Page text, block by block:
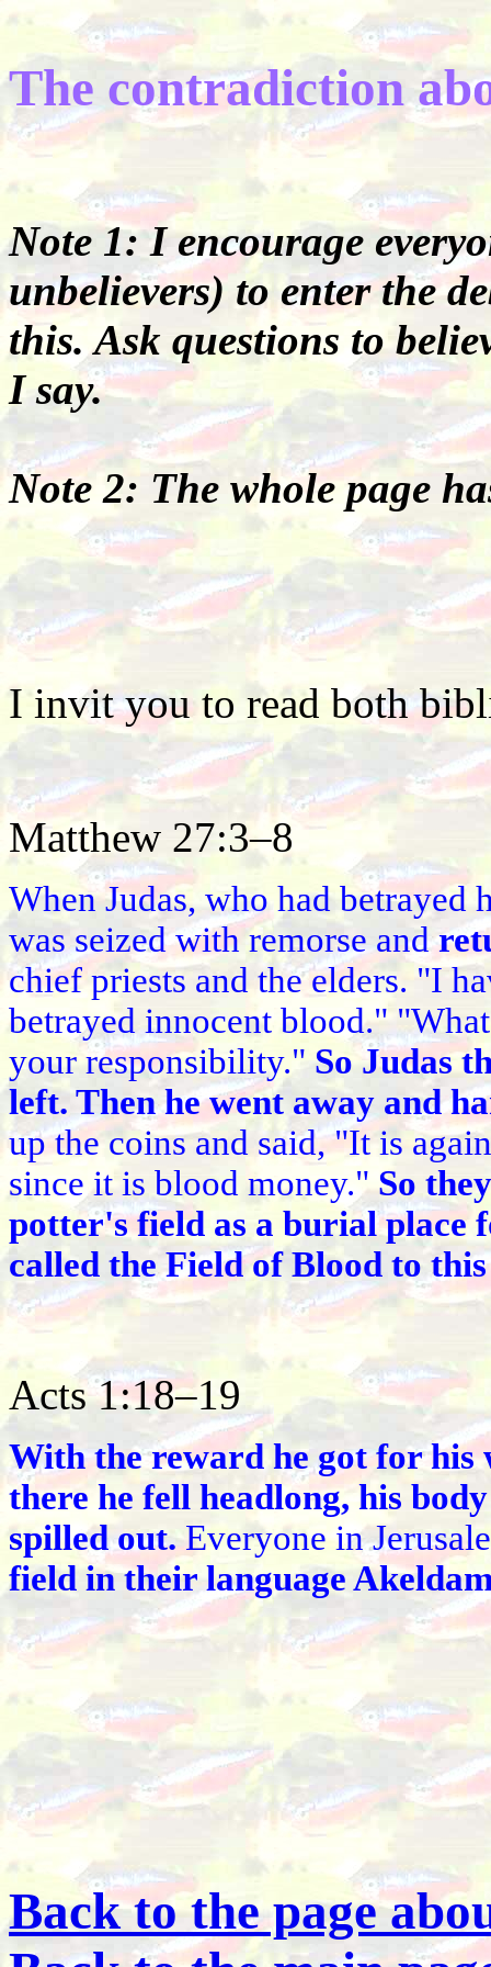
The contradiction
Note 1: I encourage
unbelievers) to enter the
this. Ask questions to
I say.
Note 2: The whole page
I invit you to read both
Matthew 27:3–8
When Judas, who had betrayed
was seized with remorse and
chief priests and the elders. "I
betrayed innocent blood."
your responsibility." So Judas
left. Then he went away and
up the coins and said, "It is
since it is blood money."So
potter's field as a burial place
called the Field of Blood to
Acts 1:18–19
With the reward he got for his
there he fell headlong, his
spilled out.Everyone in
field in their language
Back to the page